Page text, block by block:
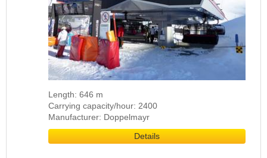
Length: 646 m
Carrying capacity/hour: 2400
Manufacturer: Doppelmayr
Details